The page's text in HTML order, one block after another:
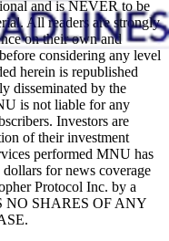
and is NEVER to be
All readers are strongly
on their own and
considering any level
herein is republished
disseminated by the
is not liable for any
Investors are
of their investment
performed MNU has
for news coverage
Protocol Inc. by a
NO SHARES OF ANY